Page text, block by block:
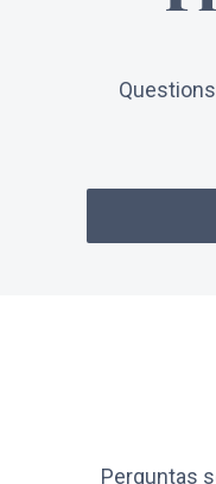
Perguntas